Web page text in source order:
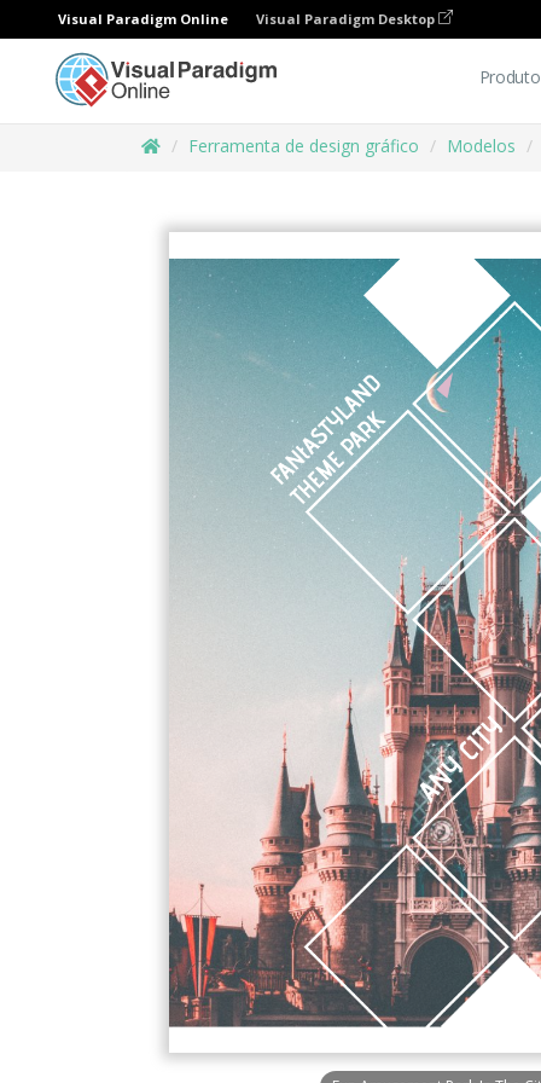
Visual Paradigm Online Visual Paradigm Desktop
Ferramenta de design gráfico Modelos